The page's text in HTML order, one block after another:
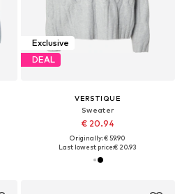
Exclusive
DEAL
VERSTIQUE
Sweater
€ 20.94
Originally: € 59.90
Last lowest price:€ 20.93